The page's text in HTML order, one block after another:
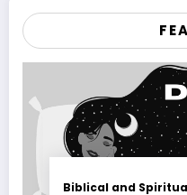
Biblical and